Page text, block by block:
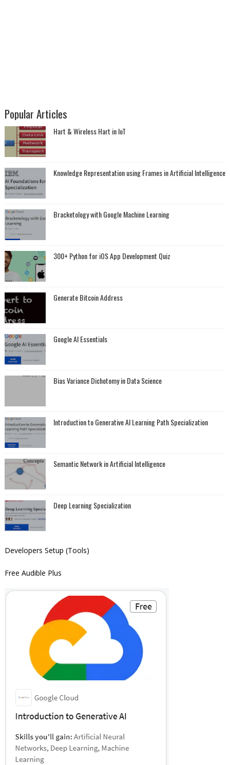
Popular Articles
Hart & Wireless Hart in IoT
Knowledge Representation using Frames in Artificial Intelligence
Bracketology with Google Machine Learning
300+ Python for iOS App Development Quiz
Generate Bitcoin Address
Google AI Essentials
Bias Variance Dichotomy in Data Science
Introduction to Generative AI Learning Path Specialization
Semantic Network in Artificial Intelligence
Deep Learning Specialization
Developers Setup (Tools)
Free Audible Plus